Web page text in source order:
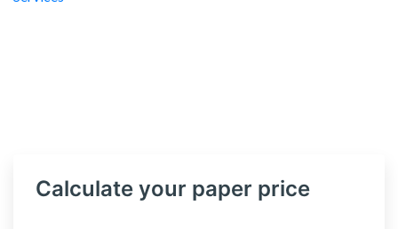
Calculate your paper price